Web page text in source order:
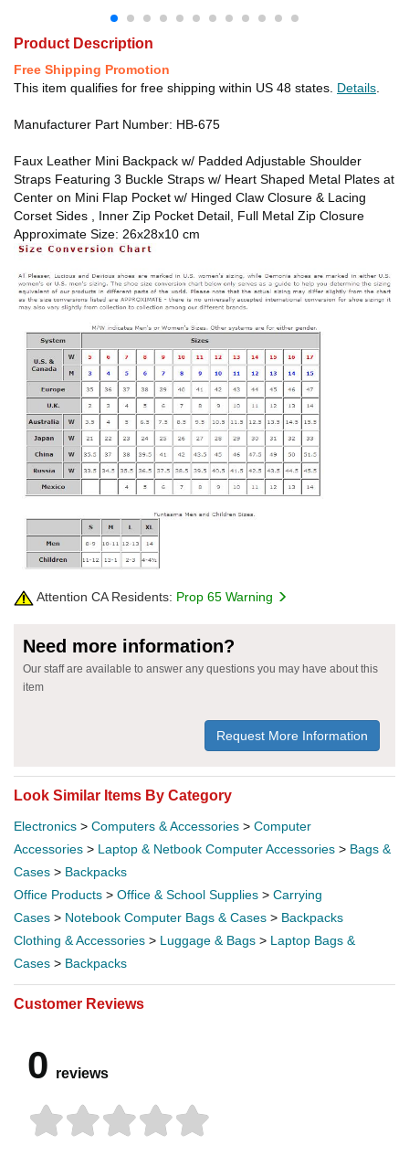
Product Description
Free Shipping Promotion
This item qualifies for free shipping within US 48 states. Details
Manufacturer Part Number: HB-675
Faux Leather Mini Backpack w/ Padded Adjustable Shoulder
Straps Featuring 3 Buckle Straps w/ Heart Shaped Metal Plates at
Center on Mini Flap Pocket w/ Hinged Claw Closure & Lacing
Corset Sides , Inner Zip Pocket Detail, Full Metal Zip Closure
Approximate Size: 26x28x10 cm
Attention CA Residents: Prop 65 Warning
Need more information?
Our staff are available to answer any questions you may have about this
item
Request More Information
Look Similar Items By Category
Electronics > Computers & Accessories > Computer
Accessories > Laptop & Netbook Computer Accessories > Bags &
Cases > Backpacks
Office Products > Office & School Supplies > Carrying
Cases > Notebook Computer Bags & Cases > Backpacks
Clothing & Accessories > Luggage & Bags > Laptop Bags &
Cases > Backpacks
Customer Reviews
0 reviews